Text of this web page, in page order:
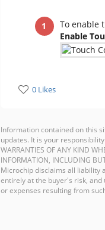
To enable
Enable
0 Likes
Information contained on this
updates. It is your responsibility
WARRANTIES OF ANY KIND
INFORMATION, INCLUDING
Microchip disclaims all liability
entirely at the buyer's risk, and
or expenses resulting from